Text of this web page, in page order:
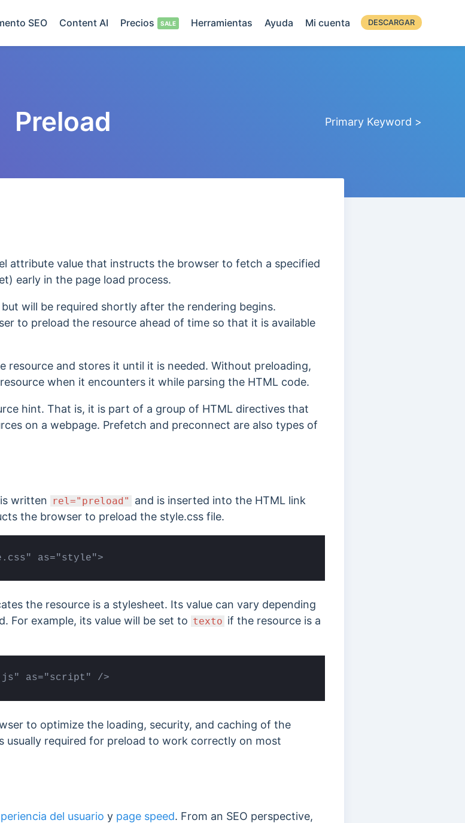
SEO Content AI Precios Herramientas Ayuda Mi cuenta DESCARGAR
Preload Primary Keyword >
attribute value that instructs the browser to fetch a specified
early in the page load process.
will be required shortly after the rendering begins.
to preload the resource ahead of time so that it is available
resource and stores it until it is needed. Without preloading,
when it encounters it while parsing the HTML code.
hint. That is, it is part of a group of HTML directives that
on a webpage. Prefetch and preconnect are also types of
written rel="preload"
and is inserted into the HTML link
the browser to preload the style.css file.
as="style">
the resource is a stylesheet. Its value can vary depending
For example, its value will be set to texto if the resource is a
as="script" />
to optimize the loading, security, and caching of the
usually required for preload to work correctly on most
del usuario y page speed. From an SEO perspective,